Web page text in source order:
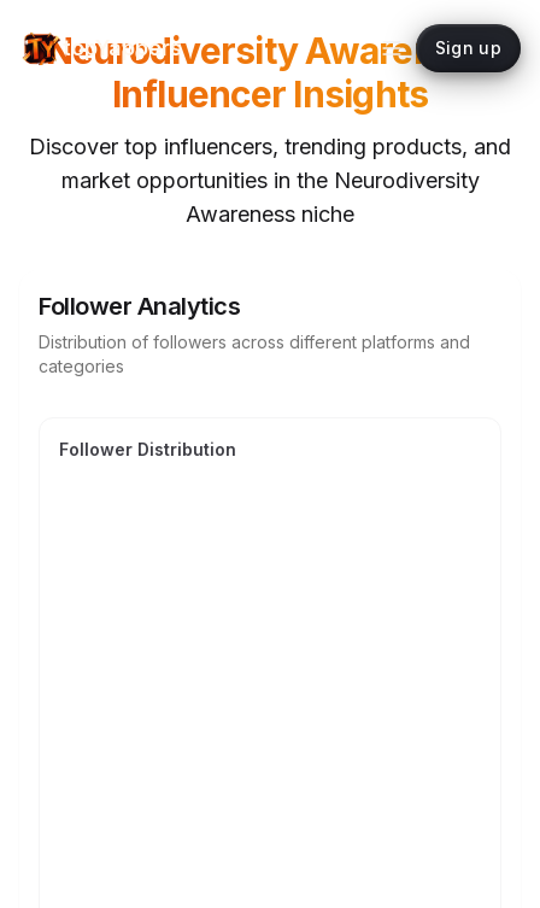
topYappers Sign up
Neurodiversity Awareness
Influencer Insights
Discover top influencers, trending products, and
market opportunities in the Neurodiversity
Awareness niche
Follower Analytics
Distribution of followers across different platforms and
categories
Follower Distribution